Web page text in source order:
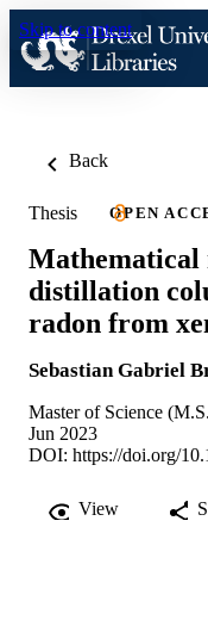
Skip to content
Back
Thesis OPEN
Mathematical
distillation
radon from
Sebastian Gabriel
Master of Science
Jun 2023
DOI: https://doi.org/
View